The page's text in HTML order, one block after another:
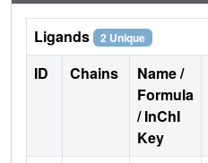
Ligands 2 Unique
ID Chains
Name /
Formula
/ InChI
Key